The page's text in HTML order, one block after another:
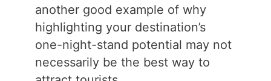
another good example of why
highlighting your destination’s
one-night-stand potential may not
necessarily be the best way to